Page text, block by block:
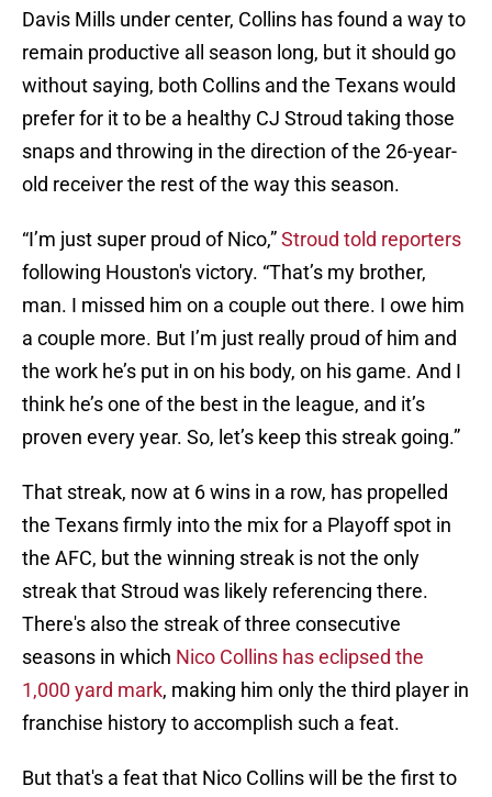
Davis Mills under center, Collins has found a way to
remain productive all season long, but it should go
without saying, both Collins and the Texans would
prefer for it to be a healthy CJ Stroud taking those
snaps and throwing in the direction of the 26-year-
old receiver the rest of the way this season.
“I’m just super proud of Nico,”Stroud told reporters
following Houston's victory. “That’s my brother,
man. I missed him on a couple out there. I owe him
a couple more. But I’m just really proud of him and
the work he’s put in on his body, on his game. And I
think he’s one of the best in the league, and it’s
proven every year. So, let’s keep this streak going.”
That streak, now at 6 wins in a row, has propelled
the Texans firmly into the mix for a Playoff spot in
the AFC, but the winning streak is not the only
streak that Stroud was likely referencing there.
There's also the streak of three consecutive
seasons in which Nico Collins has eclipsed the
1,000 yard mark, making him only the third player in
franchise history to accomplish such a feat.
But that's a feat that Nico Collins will be the first to